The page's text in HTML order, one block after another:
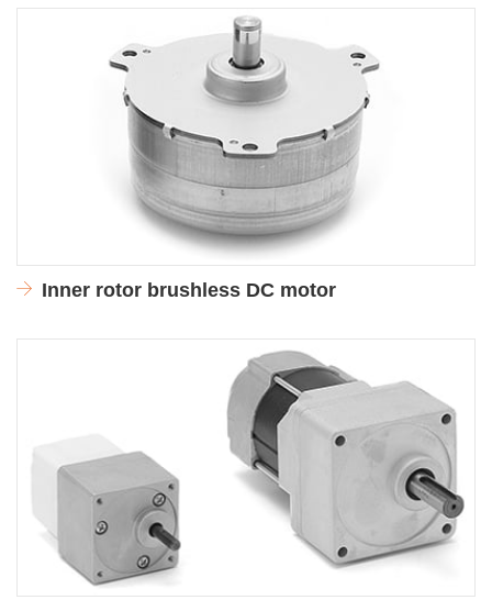
Inner rotor brushless DC motor